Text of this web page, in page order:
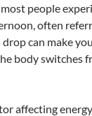
people
often
can make
body switches
affecting